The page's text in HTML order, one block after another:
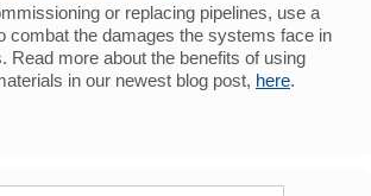
or replacing pipelines, use a
combat the damages the systems face in
Read more about the benefits of using
in our newest blog post, here.